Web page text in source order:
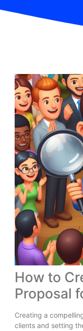
How to
Proposal
Creating a
clients and setting